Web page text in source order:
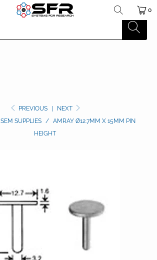
0
PREVIOUS
NEXT
SEM SUPPLIES / AMRAY Ø12.7MM X 15MM PIN
HEIGHT